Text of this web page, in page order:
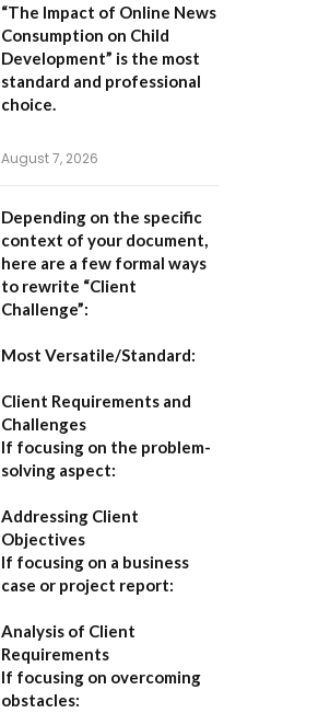
“The Impact of Online News
Consumption on Child
Development” is the most
standard and professional
choice.
August 7, 2026
Depending on the specific
context of your document,
here are a few formal ways
to rewrite “Client
Challenge”:
Most Versatile/Standard:
Client Requirements and
Challenges
If focusing on the problem-
solving aspect:
Addressing Client
Objectives
If focusing on a business
case or project report:
Analysis of Client
Requirements
If focusing on overcoming
obstacles: